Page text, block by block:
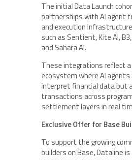
The initial Data Launch
partnerships with AI agent
and execution
such as Sentient, Kite AI,
and Sahara AI.
These integrations reflect a
ecosystem where AI
interpret financial data but
transactions across
settlement layers in real
Exclusive Offer for Base
To support the growing
builders on Base, Dataline